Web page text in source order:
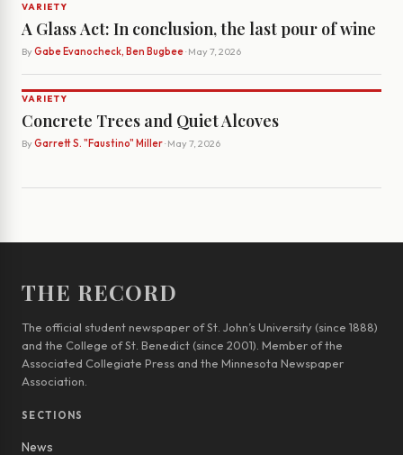
VARIETY
A Glass Act: In conclusion, the last pour of wine
By Gabe Evanocheck, Ben Bugbee· May 7, 2026
VARIETY
Concrete Trees and Quiet Alcoves
By Garrett S. "Faustino" Miller· May 7, 2026
THE RECORD
The official student newspaper of St. John’s University (since 1888)
and the College of St. Benedict (since 2001). Member of the
Associated Collegiate Press and the Minnesota Newspaper
Association.
SECTIONS
News